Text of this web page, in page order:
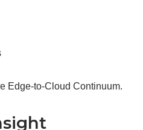
Edge-to-Cloud Continuum.